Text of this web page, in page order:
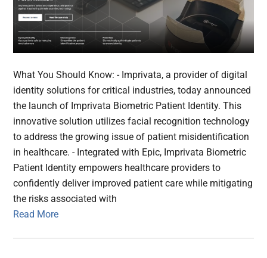
What You Should Know: - Imprivata, a provider of digital
identity solutions for critical industries, today announced
the launch of Imprivata Biometric Patient Identity. This
innovative solution utilizes facial recognition technology
to address the growing issue of patient misidentification
in healthcare. - Integrated with Epic, Imprivata Biometric
Patient Identity empowers healthcare providers to
confidently deliver improved patient care while mitigating
the risks associated with
Read More